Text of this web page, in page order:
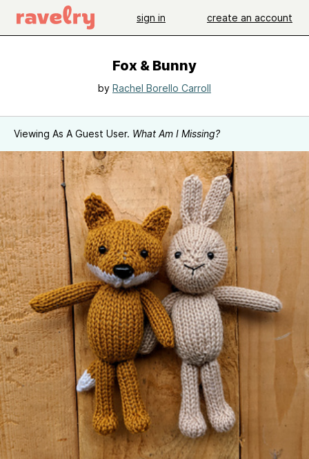
sign in create an account
Fox & Bunny
by Rachel Borello Carroll
Viewing As A Guest User. What Am I Missing?